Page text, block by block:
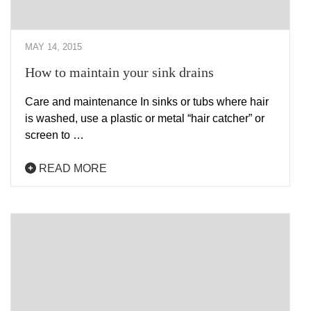
MAY 14, 2015
How to maintain your sink drains
Care and maintenance In sinks or tubs where hair
is washed, use a plastic or metal “hair catcher” or
screen to …
READ MORE